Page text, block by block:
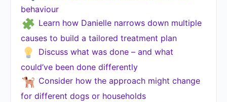
behaviour
Learn how Danielle narrows down multiple
causes to build a tailored treatment plan
Discuss what was done – and what
could’ve been done differently
Consider how the approach might change
for different dogs or households